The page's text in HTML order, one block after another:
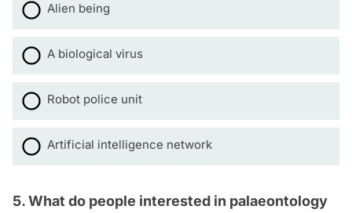
Alien being
A biological virus
Robot police unit
Artificial intelligence network
5. What do people interested in palaeontology